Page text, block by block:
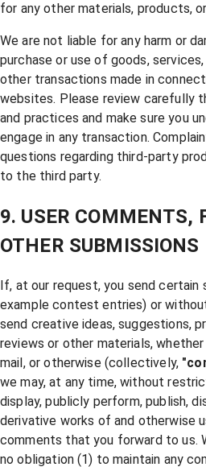
for any other materials, products,
We are not liable for any harm or
purchase or use of goods,
other transactions made in
websites. Please review carefully
and practices and make sure you
engage in any transaction.
questions regarding third-party
to the third party.
9. USER COMMENTS,
OTHER SUBMISSIONS
If, at our request, you send
example contest entries) or
send creative ideas, suggestions,
reviews or other materials,
mail, or otherwise (collectively,
we may, at any time, without
display, publicly perform, publish,
derivative works of and otherwise
comments that you forward to us.
no obligation (1) to maintain any